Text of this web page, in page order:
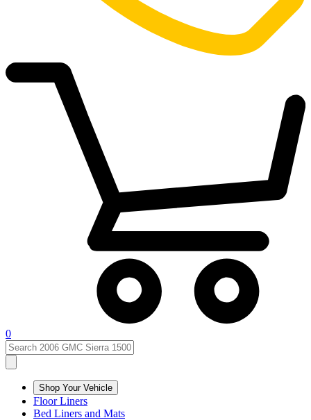
0
Shop Your Vehicle
Floor Liners
Bed Liners and Mats